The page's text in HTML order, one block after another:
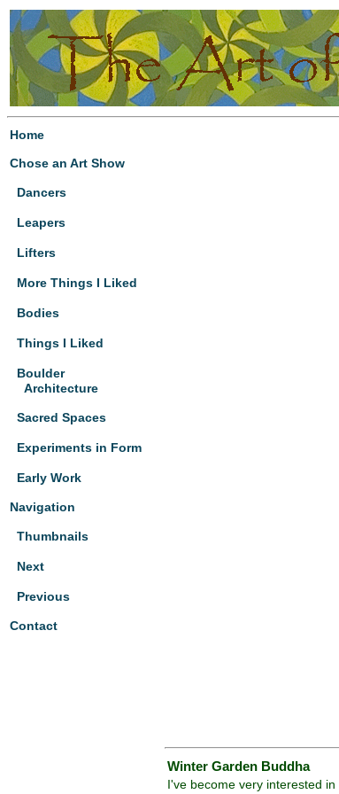
Home
Chose an Art Show
Dancers
Leapers
Lifters
More Things I Liked
Bodies
Things I Liked
Boulder
Architecture
Sacred Spaces
Experiments in Form
Early Work
Navigation
Thumbnails
Next
Previous
Contact
Winter Garden Buddha
I've become very interested